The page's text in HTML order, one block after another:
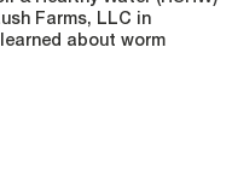
Farms, LLC in
about worm